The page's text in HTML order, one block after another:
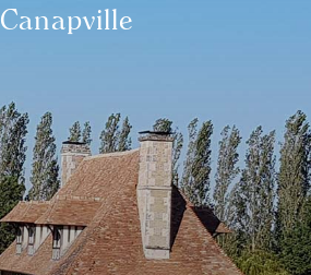
Canapville